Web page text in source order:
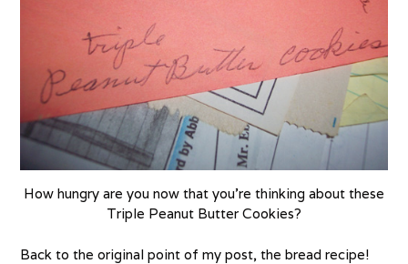
How hungry are you now that you’re thinking about these
Triple Peanut Butter Cookies?
Back to the original point of my post, the bread recipe!